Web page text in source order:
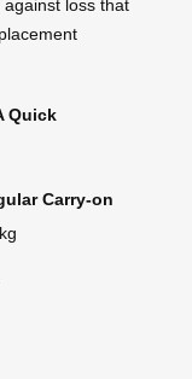
loss that
Quick
Carry-on